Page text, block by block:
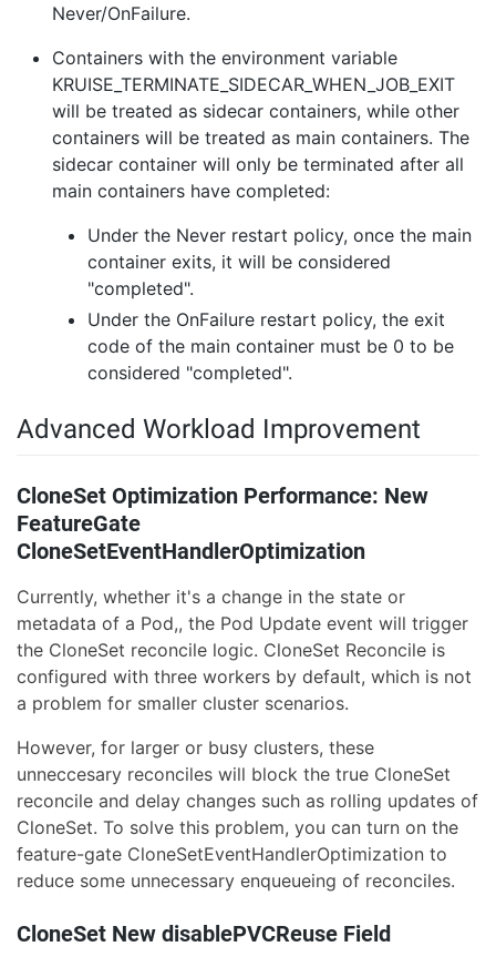
Never/OnFailure.
Containers with the environment variable
KRUISE_TERMINATE_SIDECAR_WHEN_JOB_EXIT
will be treated as sidecar containers, while other
containers will be treated as main containers. The
sidecar container will only be terminated after all
main containers have completed:
Under the Never restart policy, once the main
container exits, it will be considered
"completed".
Under the OnFailure restart policy, the exit
code of the main container must be 0 to be
considered "completed".
Advanced Workload Improvement
CloneSet Optimization Performance: New
FeatureGate
CloneSetEventHandlerOptimization
Currently, whether it's a change in the state or
metadata of a Pod,, the Pod Update event will trigger
the CloneSet reconcile logic. CloneSet Reconcile is
configured with three workers by default, which is not
a problem for smaller cluster scenarios.
However, for larger or busy clusters, these
unneccesary reconciles will block the true CloneSet
reconcile and delay changes such as rolling updates of
CloneSet. To solve this problem, you can turn on the
feature-gate CloneSetEventHandlerOptimization to
reduce some unnecessary enqueueing of reconciles.
CloneSet New disablePVCReuse Field